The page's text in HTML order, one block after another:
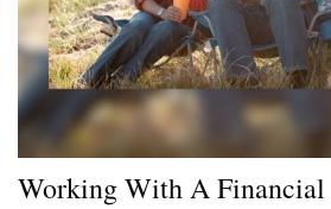
Working With A Financial